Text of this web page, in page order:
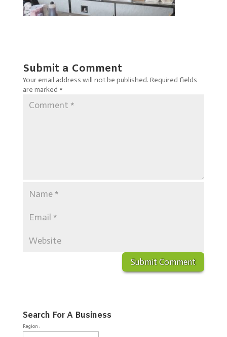
Submit a Comment
Your email address will not be published. Required fields
are marked *
Search For A Business
Region :